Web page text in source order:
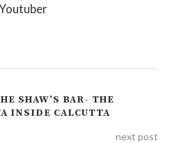
SHAW’S BAR- THE
INSIDE CALCUTTA
next post